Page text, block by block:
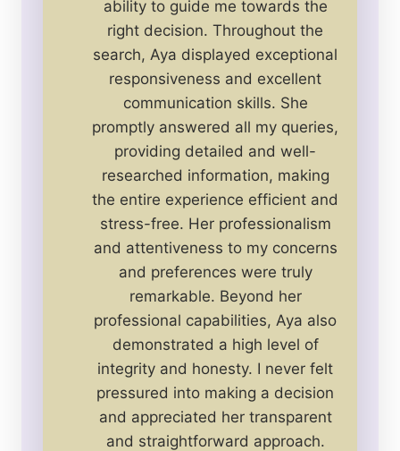
ability to guide me towards the
right decision. Throughout the
search, Aya displayed exceptional
responsiveness and excellent
communication skills. She
promptly answered all my queries,
providing detailed and well-
researched information, making
the entire experience efficient and
stress-free. Her professionalism
and attentiveness to my concerns
and preferences were truly
remarkable. Beyond her
professional capabilities, Aya also
demonstrated a high level of
integrity and honesty. I never felt
pressured into making a decision
and appreciated her transparent
and straightforward approach.